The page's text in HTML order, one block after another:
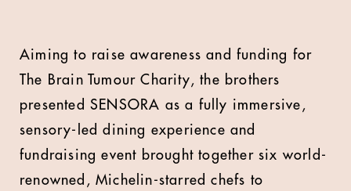
Aiming to raise awareness and funding for
The Brain Tumour Charity, the brothers
presented SENSORA as a fully immersive,
sensory-led dining experience and
fundraising event brought together six world-
renowned, Michelin-starred chefs to